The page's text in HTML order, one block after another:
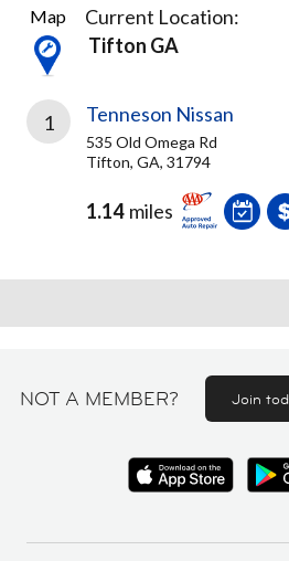
1
Result
found
Map
Current Location:
Tifton GA
1 Tenneson Nissan
535 Old Omega Rd
Tifton, GA, 31794
1.14 miles
NOT A MEMBER? Join